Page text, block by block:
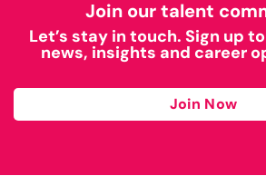
Join our talent
Let’s stay in touch. Sign up
news, insights and career
Join Now